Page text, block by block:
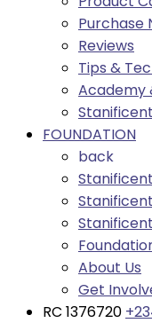
Purchase
Reviews
Tips &
Academy
FOUNDATION
back
About Us
Get
RC 1376720